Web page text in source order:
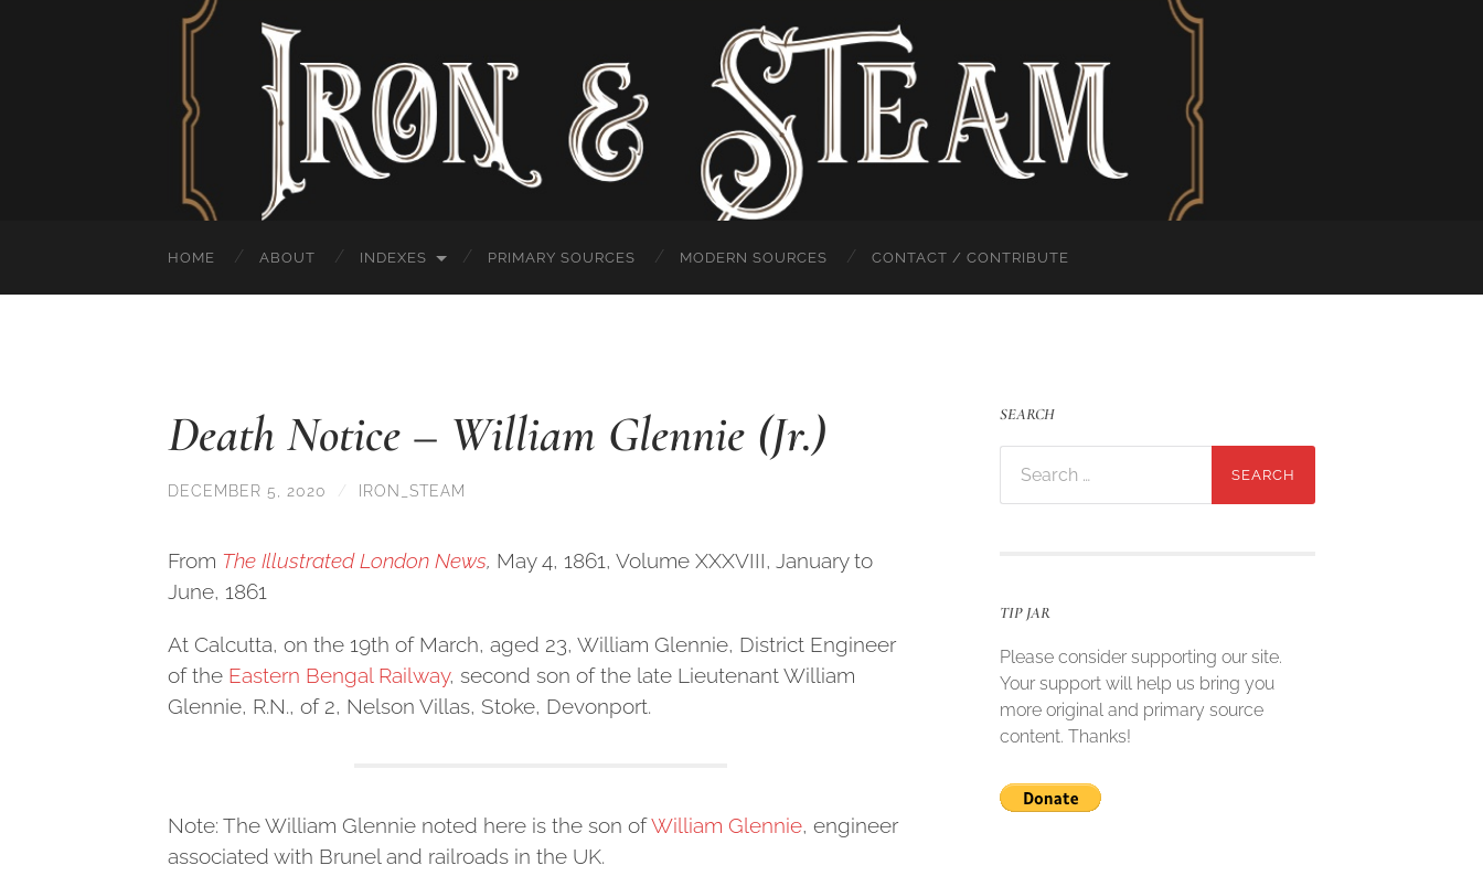
HOME ABOUT INDEXES PRIMARY SOURCES MODERN SOURCES CONTACT / CONTRIBUTE
Death Notice – William Glennie (Jr.)
DECEMBER 5, 2020 / IRON_STEAM
From The Illustrated London News, May 4, 1861, Volume XXXVIII, January to
June, 1861
At Calcutta, on the 19th of March, aged 23, William Glennie, District Engineer
of the Eastern Bengal Railway, second son of the late Lieutenant William
Glennie, R.N., of 2, Nelson Villas, Stoke, Devonport.
Note: The William Glennie noted here is the son ofWilliam Glennie, engineer
associated with Brunel and railroads in the UK.
SEARCH
for:
TIP JAR
Please consider supporting our site.
Your support will help us bring you
more original and primary source
content. Thanks!